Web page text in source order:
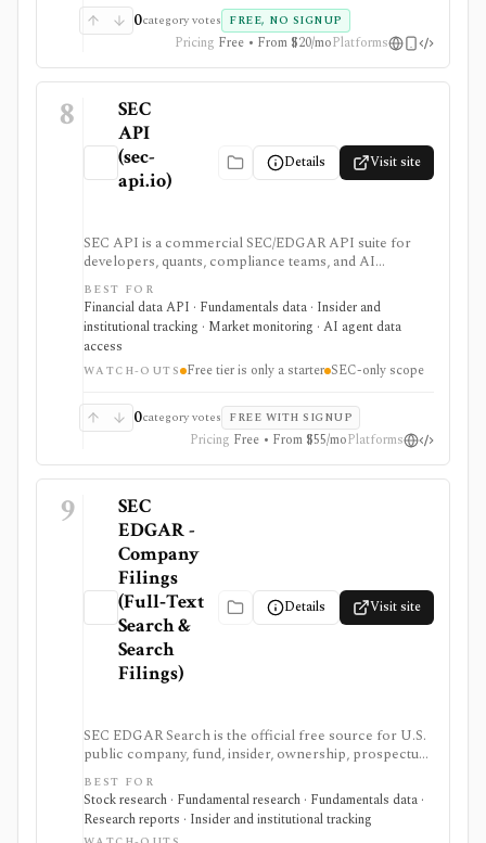
0category votes FREE, NO SIGNUP
Pricing Free • From $20/moPlatforms
8
SEC
API
(sec-
api.io)
Details Visit site
SEC API is a commercial SEC/EDGAR API suite for
developers, quants, compliance teams, and AI
products that need fast filing search, real-time feeds,
XBRL-to-JSON conversion, section extraction, insider
filings, 13F data, and other structured regulatory
datasets. It is strongest when you want production-
ready normalized SEC data instead of building your
own EDGAR ingestion stack, but the free tier is only a
enterprise terms.
BEST FOR
Financial data API · Fundamentals data · Insider and
institutional tracking · Market monitoring · AI agent data
access
WATCH-OUTS Free tier is only a starter SEC-only scope
0category votes FREE WITH SIGNUP
Pricing Free • From $55/moPlatforms
9
SEC
EDGAR -
Company
Filings
(Full‑Text
Search &
Search
Filings)
Details Visit site
SEC EDGAR Search is the official free source for U.S.
public company, fund, insider, ownership, prospectus,
and XBRL filing research. It is strongest as the source
of truth for SEC filings, full-text search, latest filings,
RSS feeds, CIK lookup, and data.sec.gov JSON APIs,
but raw filings still require parsing and automated
BEST FOR
Stock research · Fundamental research · Fundamentals data ·
Research reports · Insider and institutional tracking